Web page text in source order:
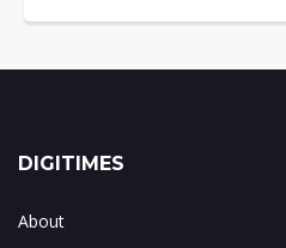
DIGITIMES
About